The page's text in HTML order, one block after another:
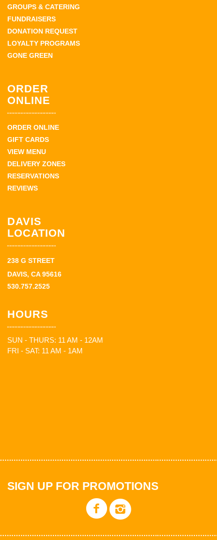
GROUPS & CATERING
FUNDRAISERS
DONATION REQUEST
LOYALTY PROGRAMS
GONE GREEN
ORDER
ONLINE
ORDER ONLINE
GIFT CARDS
VIEW MENU
DELIVERY ZONES
RESERVATIONS
REVIEWS
DAVIS
LOCATION
238 G STREET
DAVIS, CA 95616
530.757.2525
HOURS
SUN - THURS: 11 AM - 12AM
FRI - SAT: 11 AM - 1AM
SIGN UP FOR PROMOTIONS